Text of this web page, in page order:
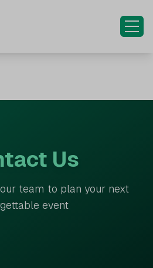
Us
team to plan your next
event